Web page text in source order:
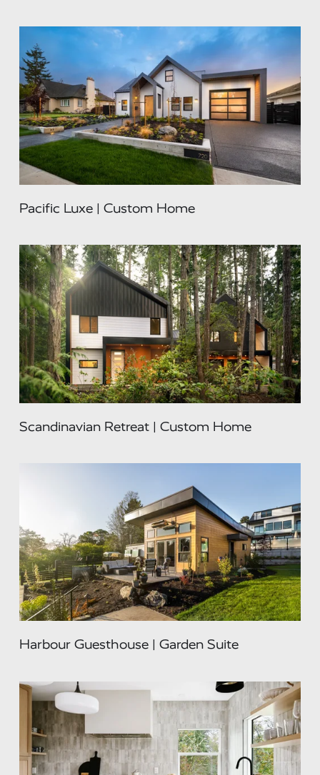
Pacific Luxe | Custom Home
Scandinavian Retreat | Custom Home
Harbour Guesthouse | Garden Suite